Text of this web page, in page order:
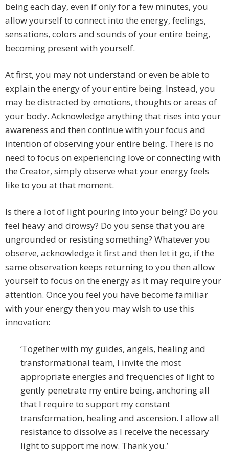
being each day, even if only for a few minutes, you
allow yourself to connect into the energy, feelings,
sensations, colors and sounds of your entire being,
becoming present with yourself.
At first, you may not understand or even be able to
explain the energy of your entire being. Instead, you
may be distracted by emotions, thoughts or areas of
your body. Acknowledge anything that rises into your
awareness and then continue with your focus and
intention of observing your entire being. There is no
need to focus on experiencing love or connecting with
the Creator, simply observe what your energy feels
like to you at that moment.
Is there a lot of light pouring into your being? Do you
feel heavy and drowsy? Do you sense that you are
ungrounded or resisting something? Whatever you
observe, acknowledge it first and then let it go, if the
same observation keeps returning to you then allow
yourself to focus on the energy as it may require your
attention. Once you feel you have become familiar
with your energy then you may wish to use this
innovation:
‘Together with my guides, angels, healing and
transformational team, I invite the most
appropriate energies and frequencies of light to
gently penetrate my entire being, anchoring all
that I require to support my constant
transformation, healing and ascension. I allow all
resistance to dissolve as I receive the necessary
light to support me now. Thank you.’